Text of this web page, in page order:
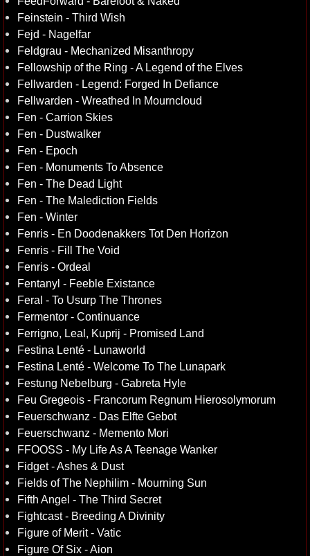
Feinstein - Third Wish
Fejd - Nagelfar
Feldgrau - Mechanized Misanthropy
Fellowship of the Ring - A Legend of the Elves
Fellwarden - Legend: Forged In Defiance
Fellwarden - Wreathed In Mourncloud
Fen - Carrion Skies
Fen - Dustwalker
Fen - Epoch
Fen - Monuments To Absence
Fen - The Dead Light
Fen - The Malediction Fields
Fen - Winter
Fenris - En Doodenakkers Tot Den Horizon
Fenris - Fill The Void
Fenris - Ordeal
Fentanyl - Feeble Existance
Feral - To Usurp The Thrones
Fermentor - Continuance
Ferrigno, Leal, Kuprij - Promised Land
Festina Lenté - Lunaworld
Festina Lenté - Welcome To The Lunapark
Festung Nebelburg - Gabreta Hyle
Feu Gregeois - Francorum Regnum Hierosolymorum
Feuerschwanz - Das Elfte Gebot
Feuerschwanz - Memento Mori
FFOOSS - My Life As A Teenage Wanker
Fidget - Ashes & Dust
Fields of The Nephilim - Mourning Sun
Fifth Angel - The Third Secret
Fightcast - Breeding A Divinity
Figure of Merit - Vatic
Figure Of Six - Aion